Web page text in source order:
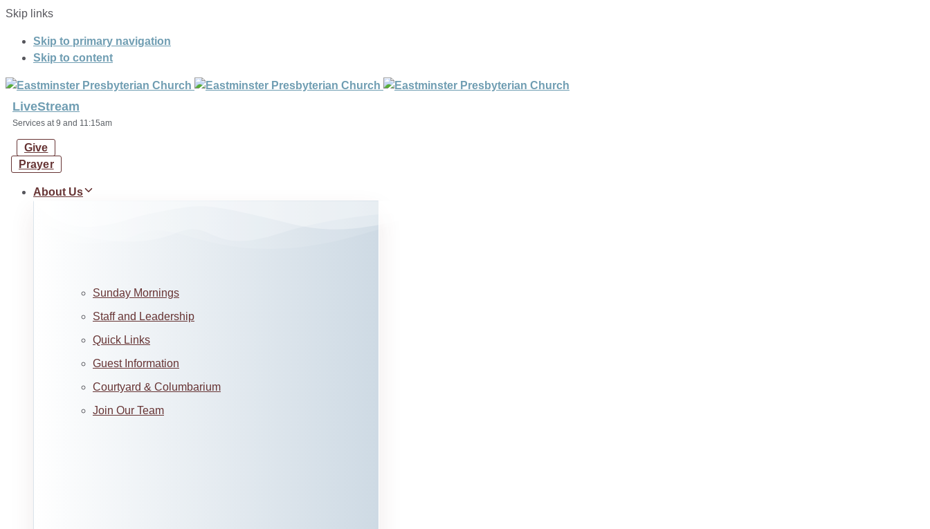
Skip links
Skip to primary navigation
Skip to content
LiveStream
Services at 9 and 11:15am
Give
Prayer
About Us
Sunday Mornings
Staff and Leadership
Quick Links
Guest Information
Courtyard & Columbarium
Join Our Team